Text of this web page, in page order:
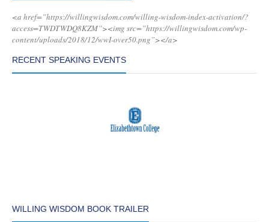
<a href=”https://willingwisdom.com/willing-wisdom-index-activation/?
access=TWDTWDQ8KZM”><img src=”https://willingwisdom.com/wp-
content/uploads/2018/12/wwI-over50.png”></a>
RECENT SPEAKING EVENTS
WILLING WISDOM BOOK TRAILER